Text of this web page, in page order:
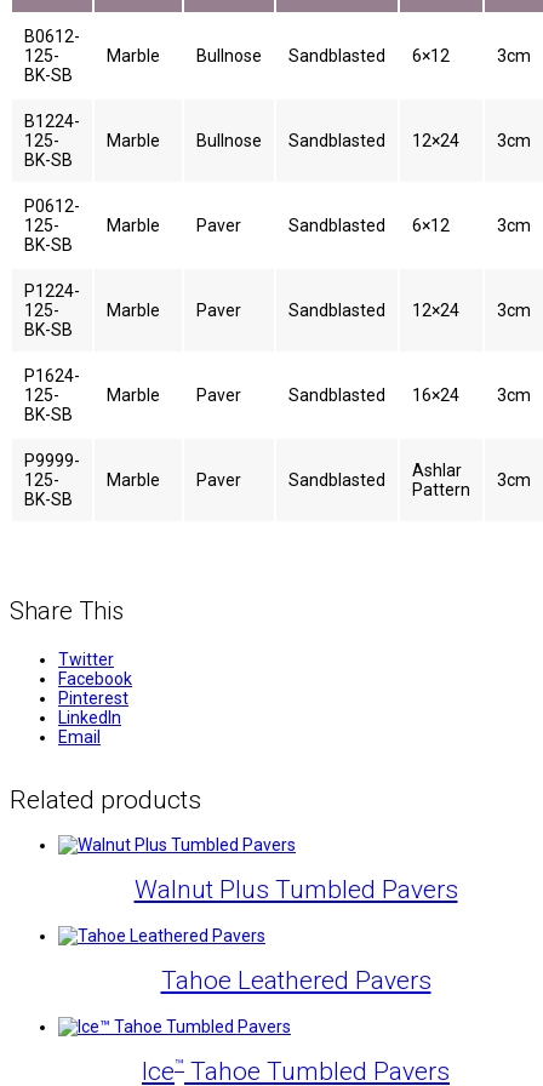
B0612-
125-
BK-SB
Marble Bullnose Sandblasted 6×12 3cm
B1224-
125-
BK-SB
Marble Bullnose Sandblasted 12×24 3cm
P0612-
125-
BK-SB
Marble Paver Sandblasted 6×12 3cm
P1224-
125-
BK-SB
Marble Paver Sandblasted 12×24 3cm
P1624-
125-
BK-SB
Marble Paver Sandblasted 16×24 3cm
P9999-
125-
BK-SB
Marble Paver Sandblasted
Ashlar
Pattern
3cm
Share This
Twitter
Facebook
Pinterest
LinkedIn
Email
Related products
Walnut Plus Tumbled Pavers
Tahoe Leathered Pavers
Ice™ Tahoe Tumbled Pavers